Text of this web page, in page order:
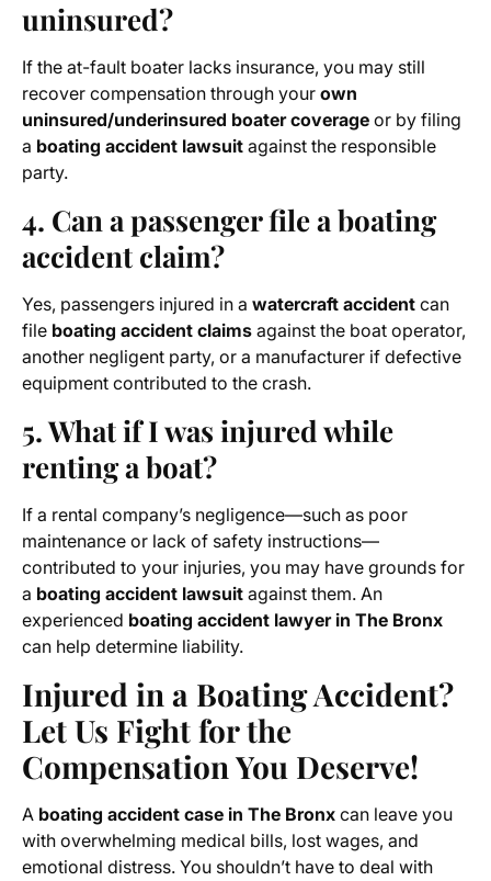
uninsured?
If the at-fault boater lacks insurance, you may still
recover compensation through your own
uninsured/underinsured boater coverage or by filing
a boating accident lawsuit against the responsible
party.
4. Can a passenger file a boating
accident claim?
Yes, passengers injured in a watercraft accident can
file boating accident claims against the boat operator,
another negligent party, or a manufacturer if defective
equipment contributed to the crash.
5. What if I was injured while
renting a boat?
If a rental company’s negligence—such as poor
maintenance or lack of safety instructions—
contributed to your injuries, you may have grounds for
a boating accident lawsuit against them. An
experienced boating accident lawyer in The Bronx
can help determine liability.
Injured in a Boating Accident?
Let Us Fight for the
Compensation You Deserve!
A boating accident case in The Bronx can leave you
with overwhelming medical bills, lost wages, and
emotional distress. You shouldn’t have to deal with